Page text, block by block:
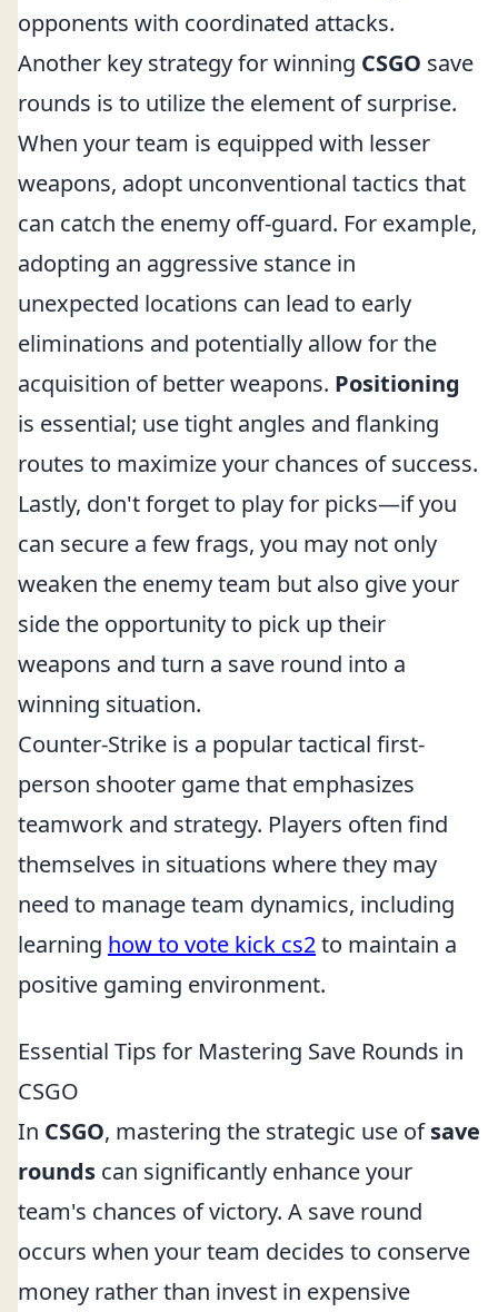
opponents with coordinated attacks.
Another key strategy for winning CSGO save
rounds is to utilize the element of surprise.
When your team is equipped with lesser
weapons, adopt unconventional tactics that
can catch the enemy off-guard. For example,
adopting an aggressive stance in
unexpected locations can lead to early
eliminations and potentially allow for the
acquisition of better weapons. Positioning
is essential; use tight angles and flanking
routes to maximize your chances of success.
Lastly, don't forget to play for picks—if you
can secure a few frags, you may not only
weaken the enemy team but also give your
side the opportunity to pick up their
weapons and turn a save round into a
winning situation.
Counter-Strike is a popular tactical first-
person shooter game that emphasizes
teamwork and strategy. Players often find
themselves in situations where they may
need to manage team dynamics, including
learning how to vote kick cs2to maintain a
positive gaming environment.
Essential Tips for Mastering Save Rounds in
CSGO
In CSGO, mastering the strategic use ofsave
rounds can significantly enhance your
team's chances of victory. A save round
occurs when your team decides to conserve
money rather than invest in expensive